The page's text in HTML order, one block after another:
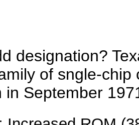
designation?
of sngle-chip
in September